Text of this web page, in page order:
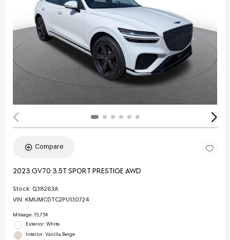
Compare
2023 GV70 3.5T SPORT PRESTIGE AWD
Stock: Q38263A
VIN: KMUMCDTC2PU130724
Mileage: 15,754
Exterior: White
Interior: Vanilla Beige